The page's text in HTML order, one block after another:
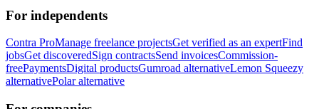
For independents
Contra ProManage freelance projectsGet verified as an expertFind
jobsGet discoveredSign contractsSend invoicesCommission-
freePaymentsDigital productsGumroad alternativeLemon Squeezy
alternativePolar alternative